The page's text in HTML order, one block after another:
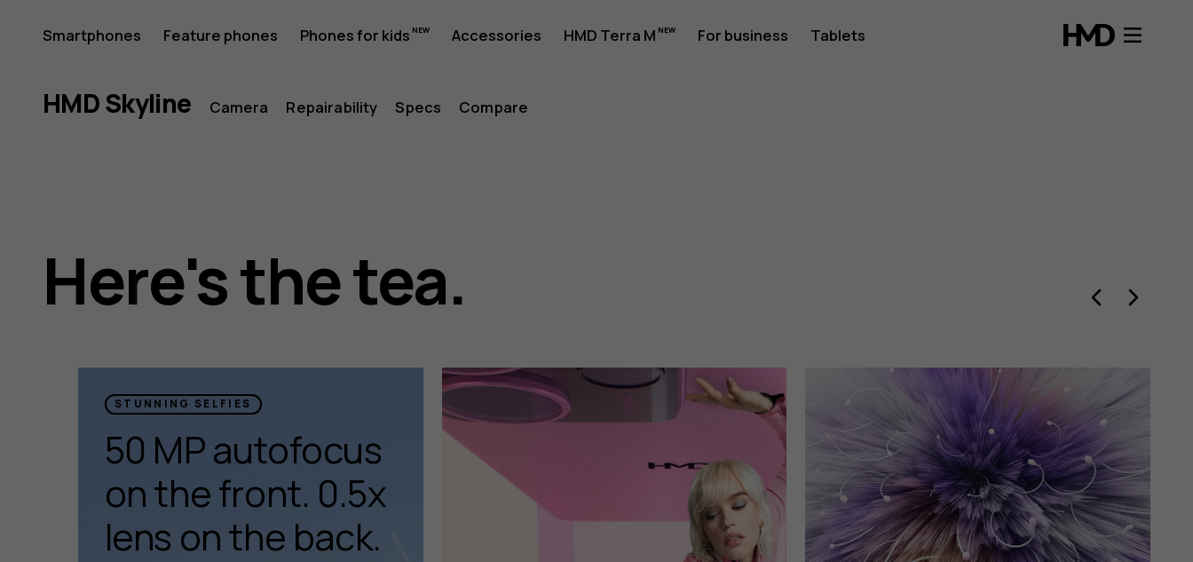
HMD
Skyline
Smartphones Feature phones Phones for kids Accessories HMD Terra M For business Tablets
HMD Skyline Camera Repairability Specs Compare
Here's the tea.
STUNNING SELFIES
50 MP autofocus
on the front. 0.5x
lens on the back.